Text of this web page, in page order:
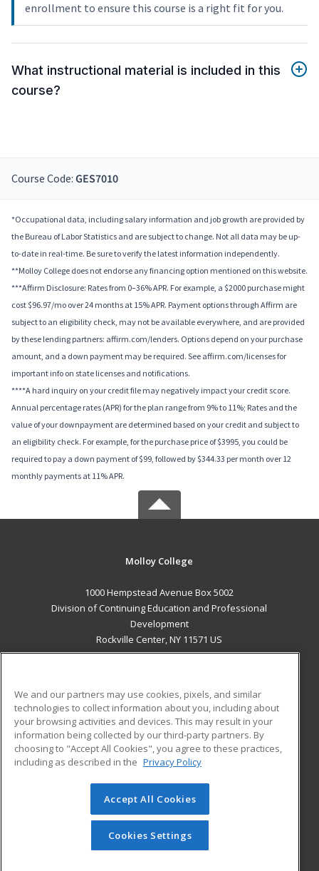
enrollment to ensure this course is a right fit for you.
What instructional material is included in this
course?
Course Code: GES7010
*Occupational data, including salary information and job growth are provided by
the Bureau of Labor Statistics and are subject to change. Not all data may be up-
to-date in real-time. Be sure to verify the latest information independently.
**Molloy College does not endorse any financing option mentioned on this website.
***Affirm Disclosure: Rates from 0–36% APR. For example, a $2000 purchase might
cost $96.97/mo over 24 months at 15% APR. Payment options through Affirm are
subject to an eligibility check, may not be available everywhere, and are provided
by these lending partners: affirm.com/lenders. Options depend on your purchase
amount, and a down payment may be required. See affirm.com/licenses for
important info on state licenses and notifications.
****A hard inquiry on your credit file may negatively impact your credit score.
Annual percentage rates (APR) for the plan range from 9% to 11%; Rates and the
value of your downpayment are determined based on your credit and subject to
an eligibility check. For example, for the purchase price of $3995, you could be
required to pay a down payment of $99, followed by $344.33 per month over 12
monthly payments at 11% APR.
Molloy College
1000 Hempstead Avenue Box 5002
Division of Continuing Education and Professional
Development
Rockville Center, NY 11571 US
ADDITIONAL RESOURCES
Military
Financial Assistance
Help
Student Blog
© 2026 ed2go, a division of Cengage Learning. All rights
reserved. The material on this site cannot be reproduced or
redistributed unless you have obtained prior written
permission from Cengage Learning.Privacy Policy
We and our partners may use cookies, pixels, and similar
technologies to collect information about you, including about
your browsing activities and devices. This may result in your
information being collected by our third-party partners. By
choosing to "Accept All Cookies", you agree to these practices,
including as described in the Privacy Policy
Accept All Cookies
Cookies Settings